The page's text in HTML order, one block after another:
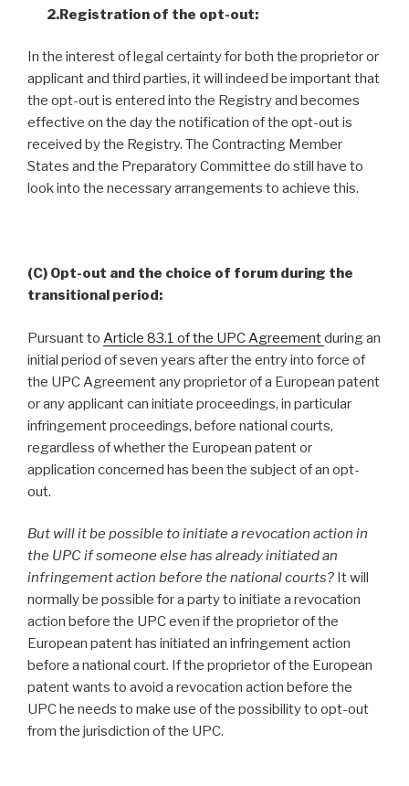
2.Registration of the opt-out:
In the interest of legal certainty for both the proprietor or
applicant and third parties, it will indeed be important that
the opt-out is entered into the Registry and becomes
effective on the day the notification of the opt-out is
received by the Registry. The Contracting Member
States and the Preparatory Committee do still have to
look into the necessary arrangements to achieve this.
(C) Opt-out and the choice of forum during the
transitional period:
Pursuant to Article 83.1 of the UPC Agreementduring an
initial period of seven years after the entry into force of
the UPC Agreement any proprietor of a European patent
or any applicant can initiate proceedings, in particular
infringement proceedings, before national courts,
regardless of whether the European patent or
application concerned has been the subject of an opt-
out.
But will it be possible to initiate a revocation action in
the UPC if someone else has already initiated an
infringement action before the national courts? It will
normally be possible for a party to initiate a revocation
action before the UPC even if the proprietor of the
European patent has initiated an infringement action
before a national court. If the proprietor of the European
patent wants to avoid a revocation action before the
UPC he needs to make use of the possibility to opt-out
from the jurisdiction of the UPC.